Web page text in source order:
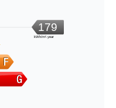
179
kWh/m².year